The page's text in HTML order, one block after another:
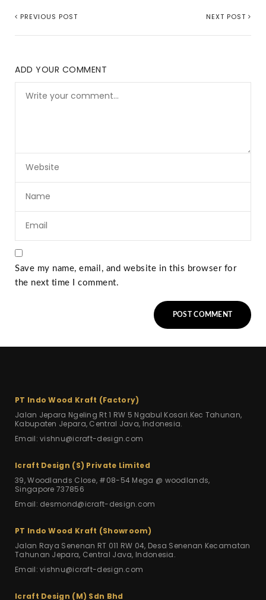
PREVIOUS POST NEXT POST
ADD YOUR COMMENT
Save my name, email, and website in this browser for
the next time I comment.
PT Indo Wood Kraft (Factory)
Jalan Jepara Ngeling Rt 1 RW 5 Ngabul Kosari.Kec Tahunan,
Kabupaten Jepara, Central Java, Indonesia.
Email: vishnu@icraft-design.com
Icraft Design (S) Private Limited
39, Woodlands Close, #08-54 Mega @ woodlands,
Singapore 737856
Email: desmond@icraft-design.com
PT Indo Wood Kraft (Showroom)
Jalan Raya Senenan RT 011 RW 04, Desa Senenan Kecamatan
Tahunan Jepara, Central Java, Indonesia.
Email: vishnu@icraft-design.com
Icraft Design (M) Sdn Bhd